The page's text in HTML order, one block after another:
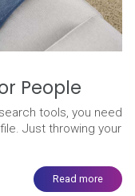
People
tools, you need
Just throwing your
Read more